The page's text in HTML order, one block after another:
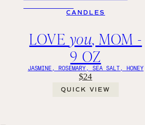
CANDLES
LOVE you, MOM -
9 OZ
JASMINE, ROSEMARY, SEA SALT, HONEY
$24
QUICK VIEW